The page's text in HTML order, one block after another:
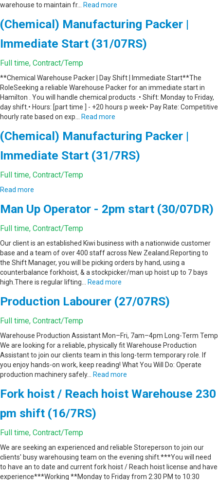
warehouse to maintain fr…
Read more
(Chemical) Manufacturing Packer |
Immediate Start (31/07RS)
Full time, Contract/Temp
**Chemical Warehouse Packer | Day Shift | Immediate Start**The
RoleSeeking a reliable Warehouse Packer for an immediate start in
Hamilton . You will handle chemical products .• Shift: Monday to Friday,
day shift.• Hours: [part time ] - +20 hours p week• Pay Rate: Competitive
hourly rate based on exp…
Read more
(Chemical) Manufacturing Packer |
Immediate Start (31/7RS)
Full time, Contract/Temp
Read more
Man Up Operator - 2pm start (30/07DR)
Full time, Contract/Temp
Our client is an established Kiwi business with a nationwide customer
base and a team of over 400 staff across New Zealand.Reporting to
the Shift Manager, you will be picking orders by hand, using a
counterbalance forkhoist, & a stockpicker/man up hoist up to 7 bays
high.There is regular lifting…
Read more
Production Labourer (27/07RS)
Full time, Contract/Temp
Warehouse Production Assistant Mon–Fri, 7am–4pm Long-Term Temp
We are looking for a reliable, physically fit Warehouse Production
Assistant to join our clients team in this long-term temporary role. If
you enjoy hands-on work, keep reading! What You Will Do: Operate
production machinery safely…
Read more
Fork hoist / Reach hoist Warehouse 230
pm shift (16/7RS)
Full time, Contract/Temp
We are seeking an experienced and reliable Storeperson to join our
clients' busy warehousing team on the evening shift.***You will need
to have an to date and current fork hoist / Reach hoist license and have
experience***Working **Monday to Friday from 2:30 PM to 10:30